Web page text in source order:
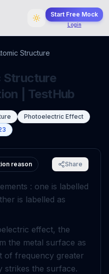
Start Free Mock
Login
Structure
Structure
| TestHub
Photoelectric Effect
reason Share
: one is labelled
is labelled as
effect, the
the metal surface as
of frequency greater
strikes the surface.